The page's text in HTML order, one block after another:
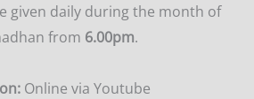
given daily during the month of
from 6.00pm.
Online via Youtube